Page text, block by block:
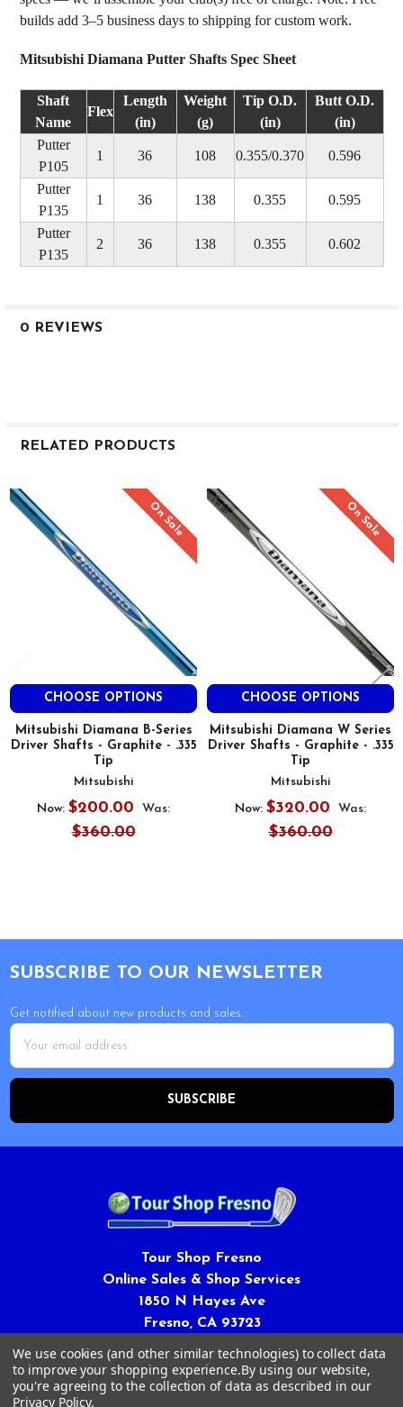
builds add 3–5 business days to shipping for custom work.
Mitsubishi Diamana Putter Shafts Spec Sheet
Shaft
Name
Flex
Length
(in)
Weight
(g)
Tip O.D.
(in)
Butt O.D.
(in)
Putter
P105
1 36 108 0.355/0.370 0.596
Putter
P135
1 36 138 0.355 0.595
Putter
P135
2 36 138 0.355 0.602
0 REVIEWS
RELATED PRODUCTS
Related
Products
On Sale
CHOOSE OPTIONS
Mitsubishi Diamana B-Series
Driver Shafts - Graphite - .335
Tip
Mitsubishi
Now: $200.00 Was:
$360.00
On Sale
CHOOSE OPTIONS
Mitsubishi Diamana W Series
Driver Shafts - Graphite - .335
Tip
Mitsubishi
Now: $320.00 Was:
$360.00
SUBSCRIBE TO OUR NEWSLETTER
Get notified about new products and sales.
Email
Address
Tour Shop Fresno
Online Sales & Shop Services
1850 N Hayes Ave
Fresno, CA 93723
Call us at 559-271-2024
We use cookies (and other similar technologies) to collect data
to improve your shopping experience.By using our website,
you're agreeing to the collection of data as described in our
Privacy Policy.